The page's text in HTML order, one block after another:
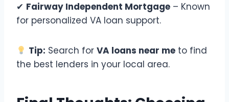
✔ Fairway Independent Mortgage – Known
for personalized VA loan support.
Tip: Search forVA loans near me to find
the best lenders in your local area.